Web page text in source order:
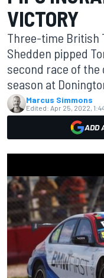
VICTORY
Three-time British
Shedden pipped
second race of the
season at
Marcus Simmons
Edited: Apr 25, 2022,
ADD